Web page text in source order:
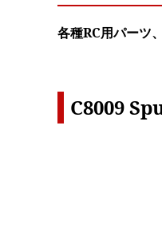
各種RC用パーツ
C8009